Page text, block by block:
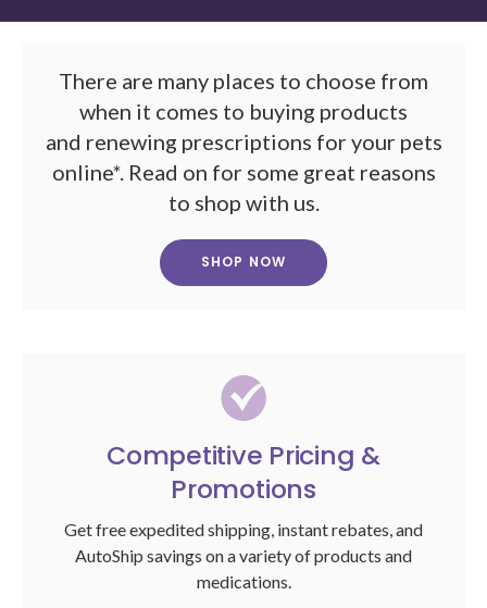
There are many places to choose from
when it comes to buying products
and renewing prescriptions for your pets
online*. Read on for some great reasons
to shop with us.
SHOP NOW
Competitive Pricing &
Promotions
Get free expedited shipping, instant rebates, and
AutoShip savings on a variety of products and
medications.